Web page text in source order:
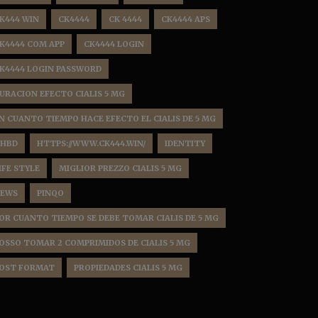
WIN CK4444 CK 4444 CK4444 APS
COM APP CK4444 LOGIN
LOGIN PASSWORD
EFECTO CIALIS 5 MG
CUANTO TIEMPO HACE EFECTO EL CIALIS DE 5 MG
HTTPS://WWW.CK444.WIN/ IDENTITY
STYLE MIGLIOR PREZZO CIALIS 5 MG
PINQO
CUANTO TIEMPO SE DEBE TOMAR CIALIS DE 5 MG
TOMAR 2 COMPRIMIDOS DE CIALIS 5 MG
FORMAT PROPIEDADES CIALIS 5 MG